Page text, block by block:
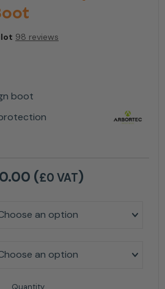
98 reviews
boot
(£0 VAT)